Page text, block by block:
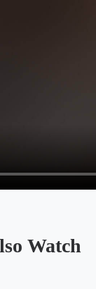
Watch